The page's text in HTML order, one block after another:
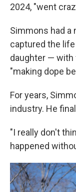
2024, "went
Simmons had a
captured the
daughter — with
"making dope
For years,
industry. He
"I really don't
happened